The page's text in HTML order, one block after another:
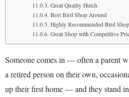
Great Quality Hutch
Best Bird Shop Around
Highly Recommended Bird Shop
Great Shop with Competitive
Someone comes in — often a parent
a retired person on their own,
up their first home — and they stand